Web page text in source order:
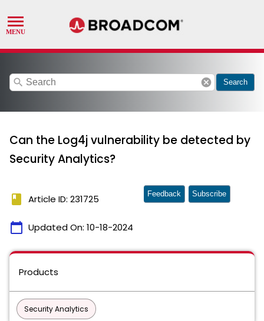
search cancel Search
Can the Log4j vulnerability be detected by
Security Analytics?
book Article ID: 231725
calendar_today Updated On: 10-18-2024
Feedback Subscribe
Products
Security Analytics